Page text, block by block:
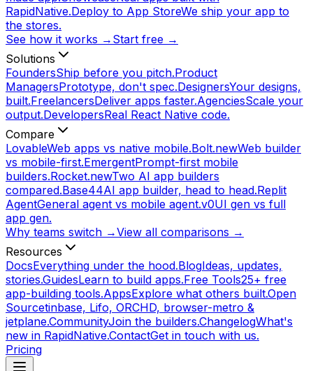
RapidNative.Deploy to App StoreWe ship your app to
the stores.
See how it works → Start free →
Solutions
FoundersShip before you pitch.Product
ManagersPrototype, don't spec.DesignersYour designs,
built.FreelancersDeliver apps faster.AgenciesScale your
output.DevelopersReal React Native code.
Compare
LovableWeb apps vs native mobile.Bolt.newWeb builder
vs mobile-first.EmergentPrompt-first mobile
builders.Rocket.newTwo AI app builders
compared.Base44AI app builder, head to head.Replit
AgentGeneral agent vs mobile agent.v0UI gen vs full
app gen.
Why teams switch →View all comparisons →
Resources
DocsEverything under the hood.BlogIdeas, updates,
stories.GuidesLearn to build apps.Free Tools25+ free
app-building tools.AppsExplore what others built.Open
Sourcetinbase, Lifo, ORCHD, browser-metro &
jetplane.CommunityJoin the builders.ChangelogWhat's
new in RapidNative.ContactGet in touch with us.
Pricing